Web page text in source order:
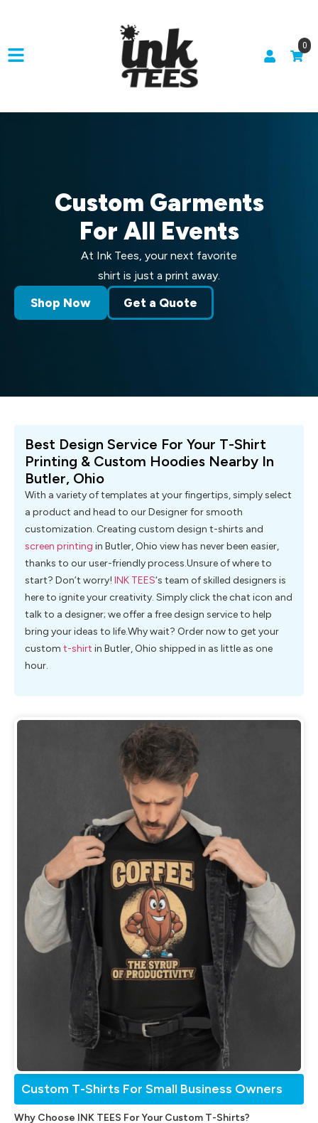
0
Custom Garments
For All Events
At Ink Tees, your next favorite
shirt is just a print away.
Shop Now Get a Quote
Best Design Service For Your T-Shirt
Printing & Custom Hoodies Nearby In
Butler, Ohio
With a variety of templates at your fingertips, simply select
a product and head to our Designer for smooth
customization. Creating custom design t-shirts and
screen printing in Butler, Ohio view has never been easier,
thanks to our user-friendly process.Unsure of where to
start? Don’t worry! INK TEES‘s team of skilled designers is
here to ignite your creativity. Simply click the chat icon and
talk to a designer; we offer a free design service to help
bring your ideas to life.Why wait? Order now to get your
custom t-shirt in Butler, Ohio shipped in as little as one
hour.
Custom T-Shirts For Small Business Owners
Why Choose INK TEES For Your Custom T-Shirts?